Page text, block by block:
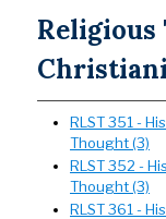
Religious
RLST 351 -
Thought (3)
RLST 352 -
Thought (3)
RLST 361 -